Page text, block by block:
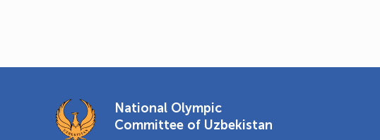
National Olympic
Committee of Uzbekistan